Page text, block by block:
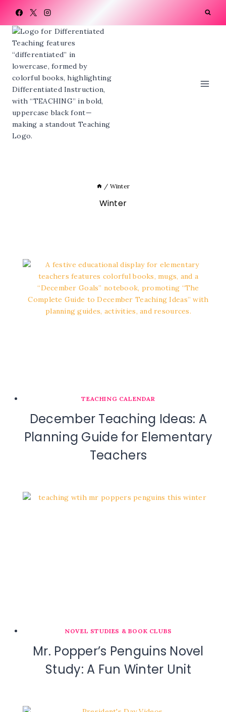
content
/ Winter
Winter
TEACHING CALENDAR
December Teaching Ideas: A
Planning Guide for Elementary
Teachers
NOVEL STUDIES & BOOK CLUBS
Mr. Popper’s Penguins Novel
Study: A Fun Winter Unit